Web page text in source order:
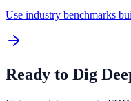
Use industry benchmarks
Ready to Dig